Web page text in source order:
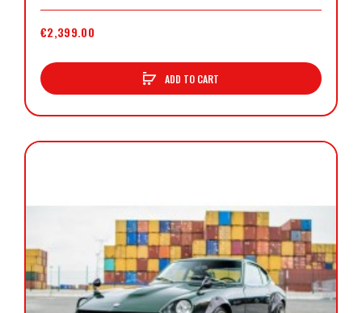
€2,399.00
ADD TO CART